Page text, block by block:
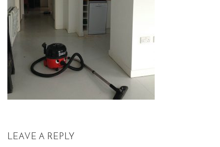
LEAVE A REPLY